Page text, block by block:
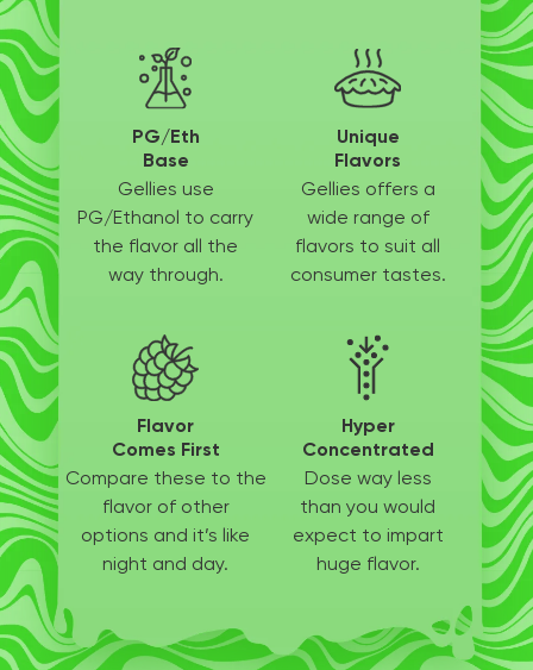
PG/Eth
Base
Gellies use
PG/Ethanol to carry
the flavor all the
way through.
Unique
Flavors
Gellies offers a
wide range of
flavors to suit all
consumer tastes.
Flavor
Comes First
Compare these to the
flavor of other
options and it’s like
night and day.
Hyper
Concentrated
Dose way less
than you would
expect to impart
huge flavor.